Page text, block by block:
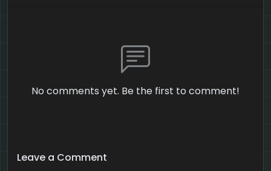
No comments yet. Be the first to comment!
Leave a Comment